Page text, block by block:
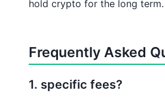
hold crypto for the long term.
Frequently Asked
1. specific fees?